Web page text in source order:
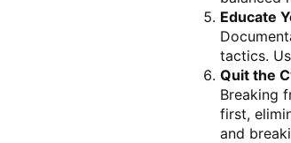
Educate
tactics.
Quit the
Breaking
first,
and